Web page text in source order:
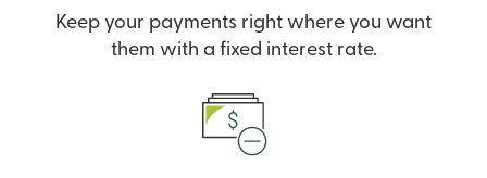
Keep your payments right where you want
them with a fixed interest rate.